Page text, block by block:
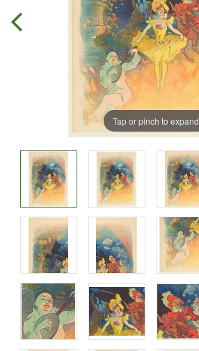
Tap or pinch to expand